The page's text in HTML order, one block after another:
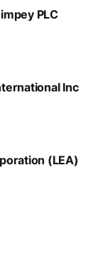
PLC
Inc
(LEA)